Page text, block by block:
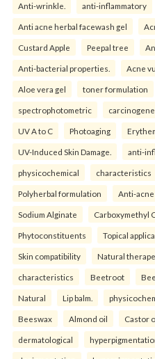
Anti-wrinkle. anti-inflammatory
Anti acne herbal facewash gel
Custard Apple Peepal tree
Anti-bacterial properties. Acne
Aloe vera gel toner formulation
spectrophotometric
UV A to C Photoaging
UV-Induced Skin Damage. anti-
physicochemical characteristics
Polyherbal formulation Anti-acne
Sodium Alginate Carboxymethyl
Phytoconstituents Topical
Skin compatibility Natural
characteristics Beetroot
Natural Lip balm.
Beeswax Almond oil Castor
dermatological